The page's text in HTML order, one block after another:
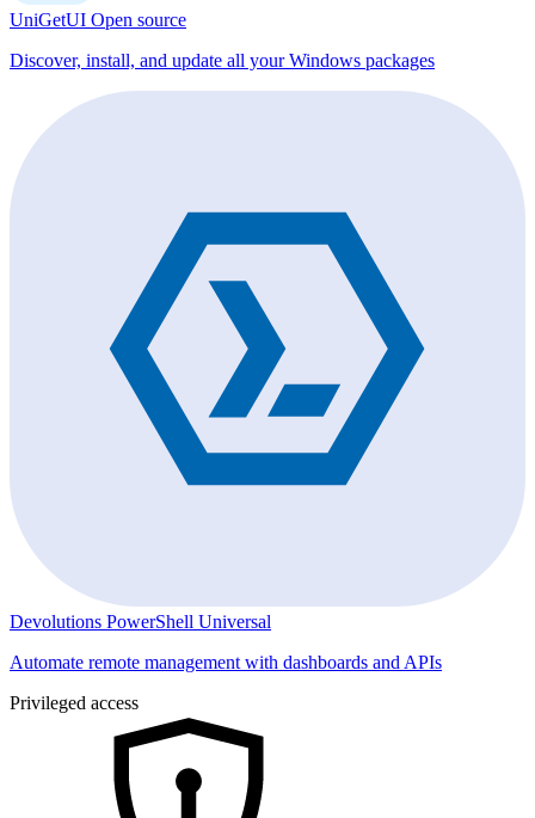
UniGetUI Open source
Discover, install, and update all your Windows packages
Devolutions PowerShell Universal
Automate remote management with dashboards and APIs
Privileged access